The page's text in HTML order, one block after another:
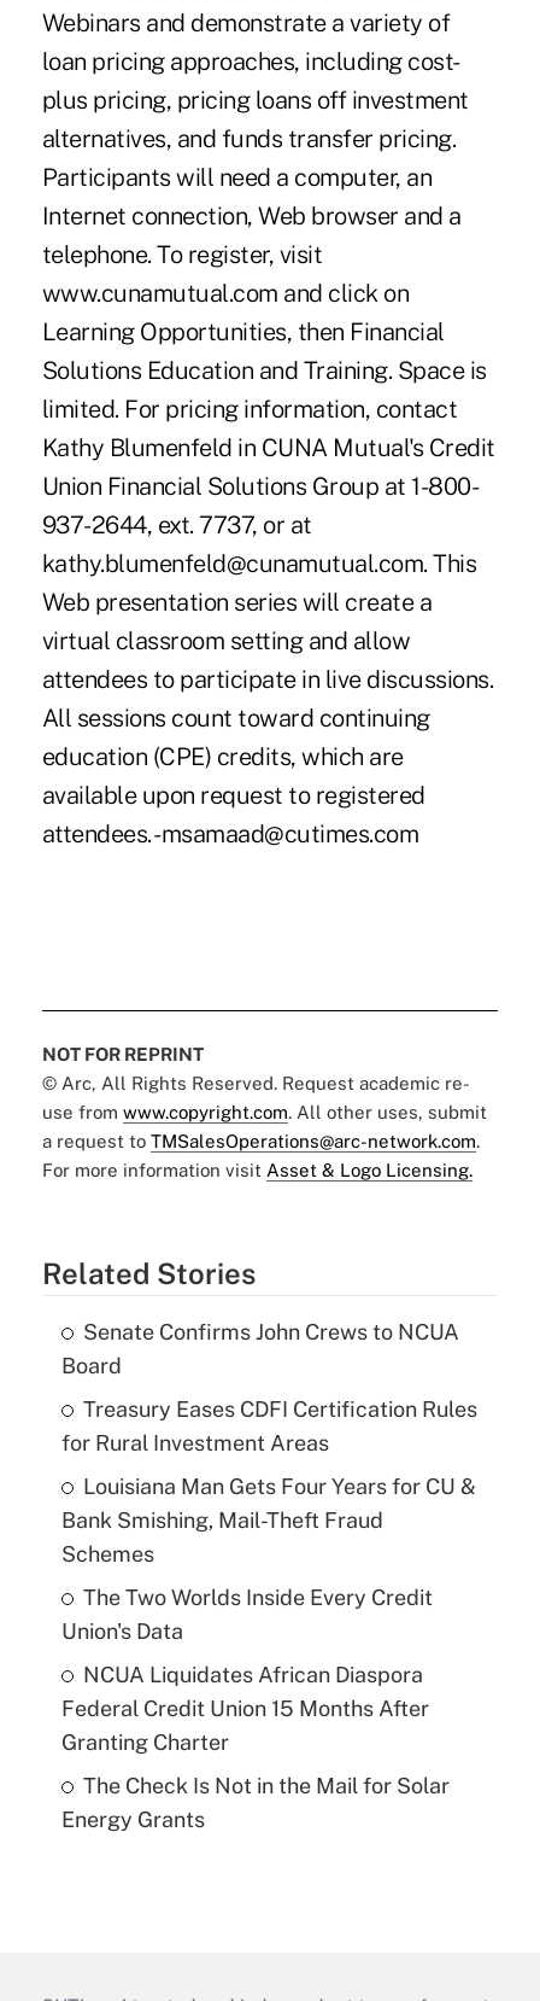
Webinars and demonstrate a variety of
loan pricing approaches, including cost-
plus pricing, pricing loans off investment
alternatives, and funds transfer pricing.
Participants will need a computer, an
Internet connection, Web browser and a
telephone. To register, visit
www.cunamutual.com and click on
Learning Opportunities, then Financial
Solutions Education and Training. Space is
limited. For pricing information, contact
Kathy Blumenfeld in CUNA Mutual's Credit
Union Financial Solutions Group at 1-800-
937-2644, ext. 7737, or at
kathy.blumenfeld@cunamutual.com. This
Web presentation series will create a
virtual classroom setting and allow
attendees to participate in live discussions.
All sessions count toward continuing
education (CPE) credits, which are
available upon request to registered
attendees. -msamaad@cutimes.com
NOT FOR REPRINT
© Arc, All Rights Reserved. Request academic re-
use from www.copyright.com. All other uses, submit
a request to TMSalesOperations@arc-network.com.
For more information visit Asset & Logo Licensing.
Related Stories
Senate Confirms John Crews to NCUA
Board
Treasury Eases CDFI Certification Rules
for Rural Investment Areas
Louisiana Man Gets Four Years for CU &
Bank Smishing, Mail-Theft Fraud
Schemes
The Two Worlds Inside Every Credit
Union's Data
NCUA Liquidates African Diaspora
Federal Credit Union 15 Months After
Granting Charter
The Check Is Not in the Mail for Solar
Energy Grants